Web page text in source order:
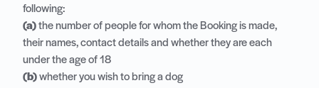
following:
(a)the number of people for whom the Booking is made,
their names, contact details and whether they are each
under the age of 18
(b)whether you wish to bring a dog